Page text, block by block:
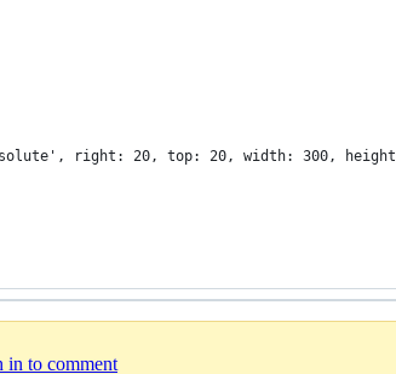
right: 20, top: 20, width: 300,
in to comment